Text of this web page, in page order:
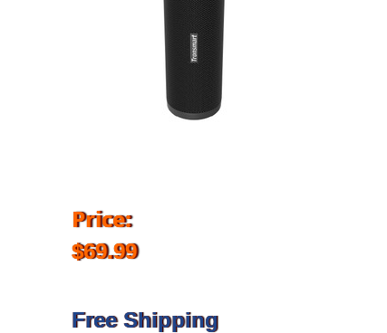
Price:
$69.99
Free Shipping